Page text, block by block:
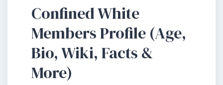
Confined White
Members Profile (Age,
Bio, Wiki, Facts &
More)